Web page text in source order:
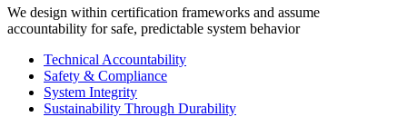
We design within certification frameworks and assume
accountability for safe, predictable system behavior
Technical Accountability
Safety & Compliance
System Integrity
Sustainability Through Durability